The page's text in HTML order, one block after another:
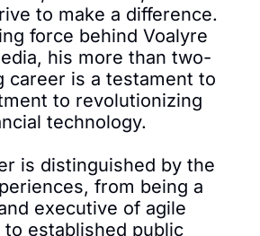
to make a difference.
force behind Voalyre
his more than two-
career is a testament to
to revolutionizing
technology.
is distinguished by the
from being a
executive of agile
established public